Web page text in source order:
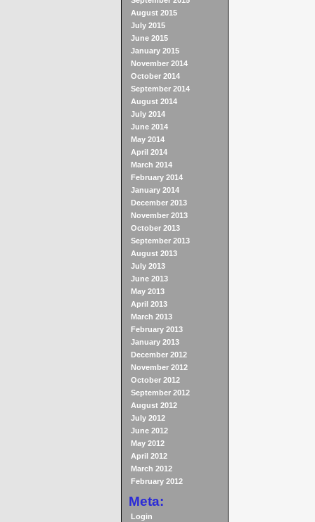
August 2015
July 2015
June 2015
January 2015
November 2014
October 2014
September 2014
August 2014
July 2014
June 2014
May 2014
April 2014
March 2014
February 2014
January 2014
December 2013
November 2013
October 2013
September 2013
August 2013
July 2013
June 2013
May 2013
April 2013
March 2013
February 2013
January 2013
December 2012
November 2012
October 2012
September 2012
August 2012
July 2012
June 2012
May 2012
April 2012
March 2012
February 2012
Meta:
Login